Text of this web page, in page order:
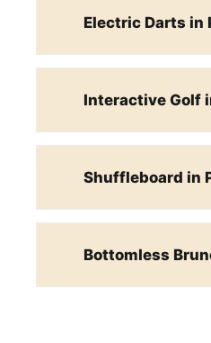
Electric Darts in
Interactive Golf
Shuffleboard in
Bottomless